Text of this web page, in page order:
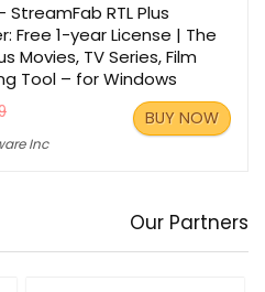
StreamFab RTL Plus
Free 1-year License | The
Movies, TV Series, Film
Tool – for Windows
Inc
BUY NOW
Our Partners